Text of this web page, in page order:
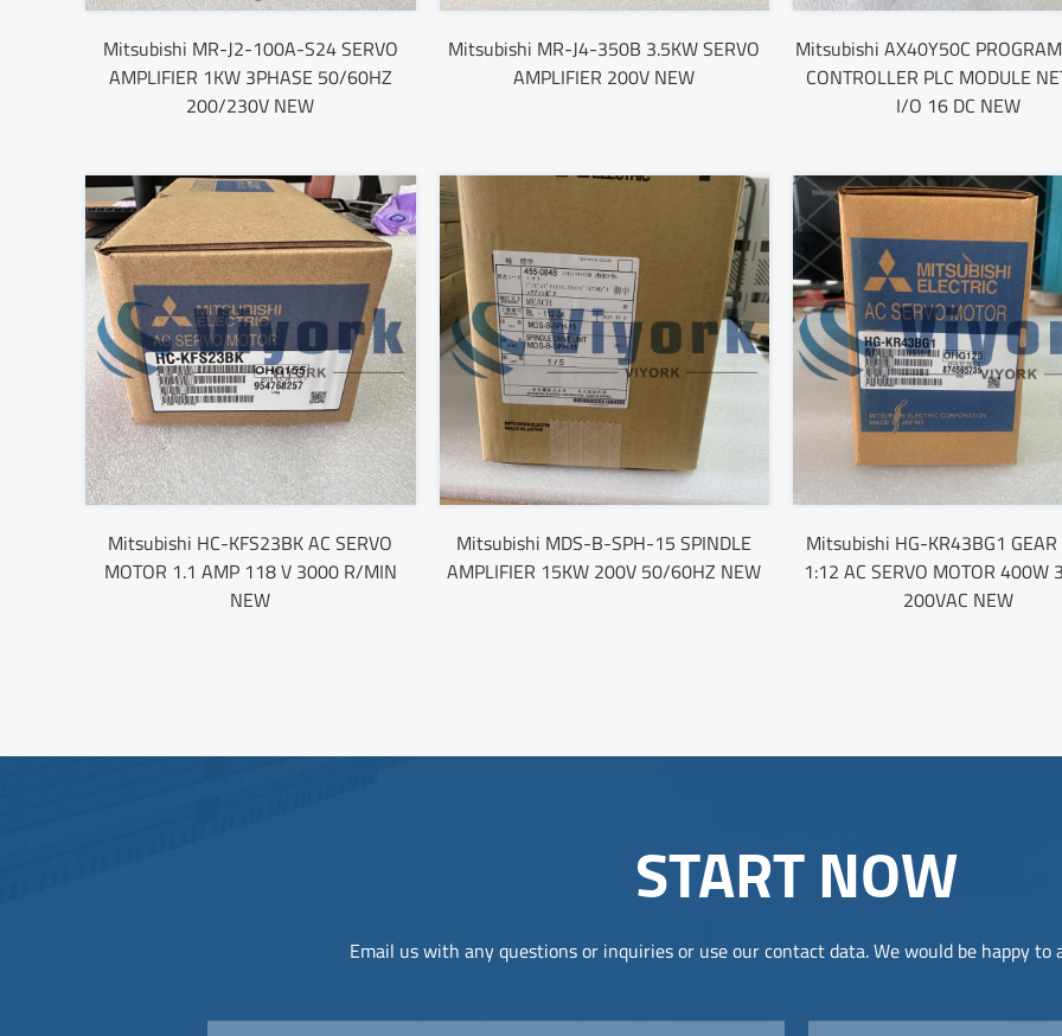
Mitsubishi MR-J2-100A-S24 SERVO
AMPLIFIER 1KW 3PHASE 50/60HZ
200/230V NEW
Mitsubishi MR-J4-350B 3.5KW SERVO
AMPLIFIER 200V NEW
Mitsubishi AX40Y50C
CONTROLLER PLC MODULE
I/O 16 DC NEW
Mitsubishi HC-KFS23BK AC SERVO
MOTOR 1.1 AMP 118 V 3000 R/MIN
NEW
Mitsubishi MDS-B-SPH-15 SPINDLE
AMPLIFIER 15KW 200V 50/60HZ NEW
Mitsubishi HG-KR43BG1 GEAR
1:12 AC SERVO MOTOR 400W
200VAC NEW
START NOW
Email us with any questions or inquiries or use our contact data. We would be happy to